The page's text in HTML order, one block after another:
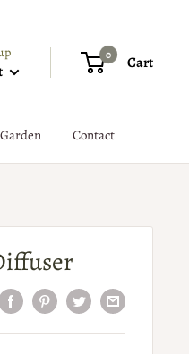
0 Cart
Contact